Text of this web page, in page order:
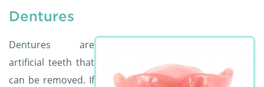
Dentures
Dentures are
artificial teeth that
can be removed. If